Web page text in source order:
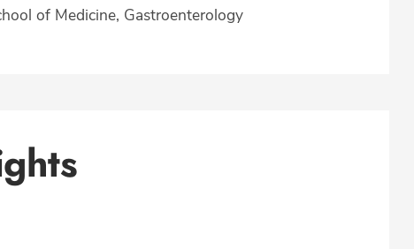
of Medicine, Gastroenterology